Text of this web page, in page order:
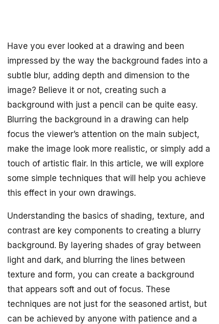
Have you ever looked at a drawing and been
impressed by the way the background fades into a
subtle blur, adding depth and dimension to the
image? Believe it or not, creating such a
background with just a pencil can be quite easy.
Blurring the background in a drawing can help
focus the viewer’s attention on the main subject,
make the image look more realistic, or simply add a
touch of artistic flair. In this article, we will explore
some simple techniques that will help you achieve
this effect in your own drawings.
Understanding the basics of shading, texture, and
contrast are key components to creating a blurry
background. By layering shades of gray between
light and dark, and blurring the lines between
texture and form, you can create a background
that appears soft and out of focus. These
techniques are not just for the seasoned artist, but
can be achieved by anyone with patience and a